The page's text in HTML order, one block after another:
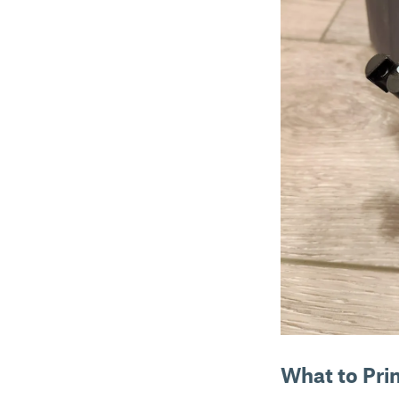
What to